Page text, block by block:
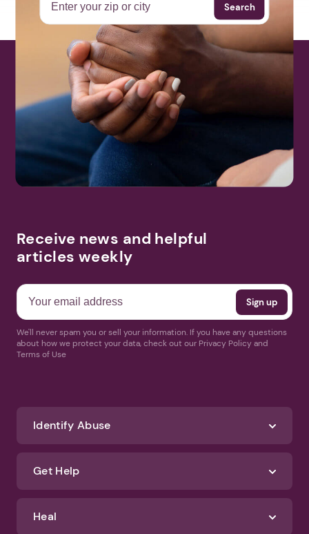
Search
Receive news and helpful
articles weekly
We'll never spam you or sell your information. If you have any questions
about how we protect your data, check out our Privacy Policy and
Terms of Use
Identify Abuse
Get Help
Heal